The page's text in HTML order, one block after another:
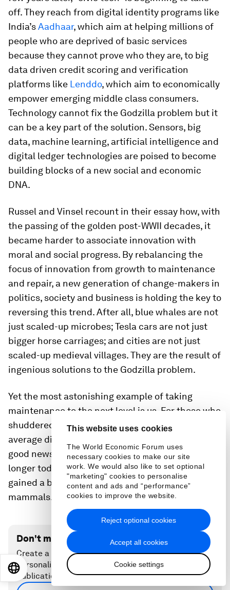
This website uses cookies
The World Economic Forum uses
necessary cookies to make our site
work. We would also like to set optional
"marketing" cookies to personalise
content and ads and “performance”
cookies to improve the website.
Accept all cookies
Cookie settings
Reject optional cookies
off. They reach from digital identity programs like
India’sAadhaar, which aim at helping millions of
people who are deprived of basic services
because they cannot prove who they are, to big
data driven credit scoring and verification
platforms like Lenddo, which aim to economically
empower emerging middle class consumers.
Technology cannot fix the Godzilla problem but it
can be a key part of the solution. Sensors, big
data, machine learning, artificial intelligence and
digital ledger technologies are poised to become
building blocks of a new social and economic
DNA.
Russel and Vinsel recount in their essay how, with
the passing of the golden post-WWII decades, it
became harder to associate innovation with
moral and social progress. By rebalancing the
focus of innovation from growth to maintenance
and repair, a new generation of change-makers in
politics, society and business is holding the key to
reversing this trend. After all, blue whales are not
just scaled-up microbes; Tesla cars are not just
bigger horse carriages; and cities are not just
scaled-up medieval villages. They are the result of
ingenious solutions to the Godzilla problem.
Yet the most astonishing example of taking
maintenance to the next level is us. For those who
shuddered at reading that all mammals on
average die after 1.5 billion heartbeats there is
good news: Thanks to science and reason we live
longer today than ever before; to be precise, we
gained a billion heartbeats over all our fellow
mammals. Let’s use them wisely.
Don't miss any update on this topic
Create a free account and access your
personalized content collection with our latest
publications and analyses.
EN 日本語